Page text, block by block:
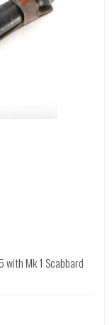
with Mk 1 Scabbard